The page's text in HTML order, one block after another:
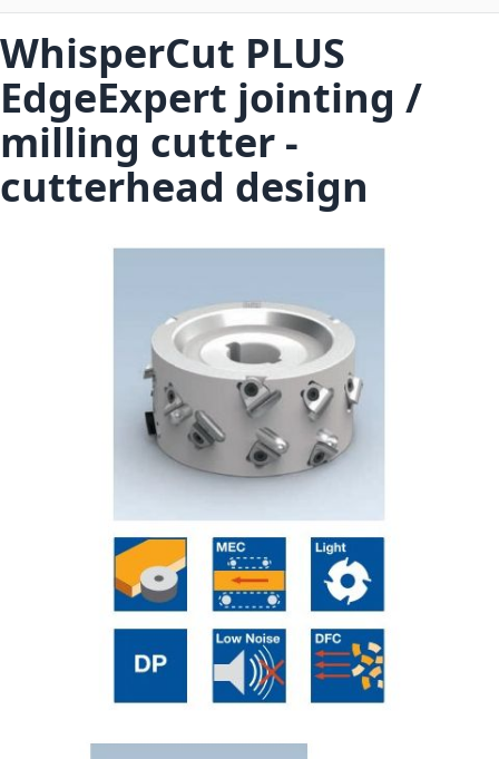
WhisperCut PLUS
EdgeExpert jointing /
milling cutter -
cutterhead design